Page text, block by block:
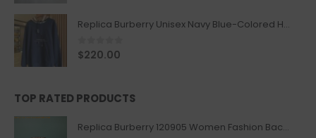
Replica Burberry Unisex Navy Blue-Colored Hoodie with Iconic Check Design
0out of 5
$220.00
TOP RATED PRODUCTS
Replica Burberry 120905 Women Fashion Backpack